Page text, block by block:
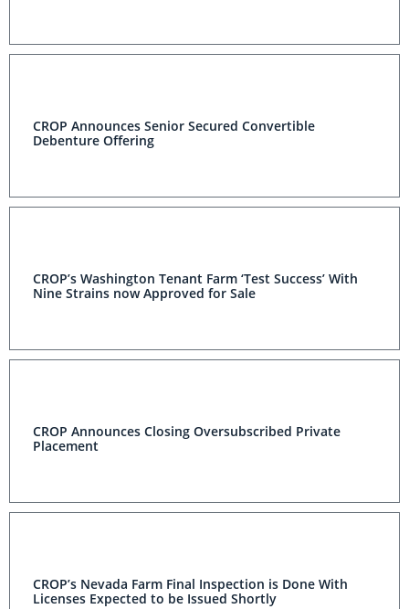
CROP Announces Senior Secured Convertible
Debenture Offering
CROP’s Washington Tenant Farm ‘Test Success’ With
Nine Strains now Approved for Sale
CROP Announces Closing Oversubscribed Private
Placement
CROP’s Nevada Farm Final Inspection is Done With
Licenses Expected to be Issued Shortly